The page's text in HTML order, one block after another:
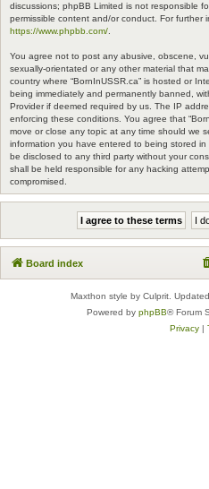
discussions; phpBB Limited is not responsible
permissible content and/or conduct. For further
https://www.phpbb.com/
You agree not to post any abusive, obscene,
sexually-orientated or any other material that
country where “BornInUSSR.ca” is hosted or
being immediately and permanently banned,
Provider if deemed required by us. The IP
enforcing these conditions. You agree that
move or close any topic at any time should we
information you have entered to being stored
be disclosed to any third party without your
shall be held responsible for any hacking
compromised.
Board index
Maxthon style by Culprit.
Powered by phpBB® Forum
Privacy|